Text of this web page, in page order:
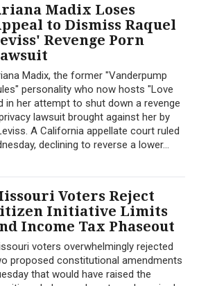
Madix Loses
to Dismiss Raquel
Revenge Porn
Madix, the former "Vanderpump
personality who now hosts "Love
in her attempt to shut down a revenge
lawsuit brought against her by
A California appellate court ruled
declining to reverse a lower...
Voters Reject
Initiative Limits
Income Tax Phaseout
voters overwhelmingly rejected
proposed constitutional amendments
that would have raised the